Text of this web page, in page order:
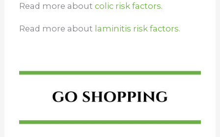
Read more about colic risk factors.
Read more about laminitis risk factors.